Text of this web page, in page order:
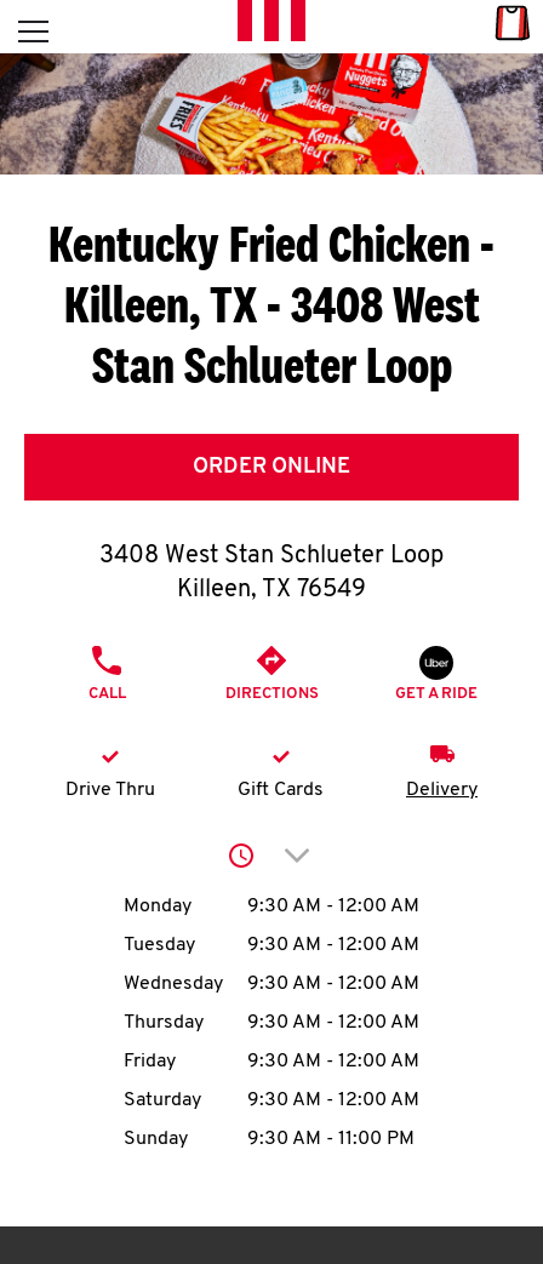
Skip to content
L
E
T
S
G
E
C
O
O
I
MENU
CAREERS
Open mobile menu
Return to Nav
Kentucky Fried Chicken -
Killeen, TX - 3408 West
Stan Schlueter Loop
ORDER ONLINE
3408 West Stan Schlueter Loop
Killeen, TX 76549
CALL DIRECTIONS GET A RIDE
Drive Thru Gift Cards Delivery
Click to expand or
Day of the WeekHours
Monday 9:30 AM - 12:00 AM
Tuesday
9:30 AM - 12:00 AM
Wednesday
9:30 AM - 12:00 AM
Thursday
9:30 AM - 12:00 AM
Friday
9:30 AM - 12:00 AM
Saturday
9:30 AM - 12:00 AM
Sunday
9:30 AM - 11:00 PM